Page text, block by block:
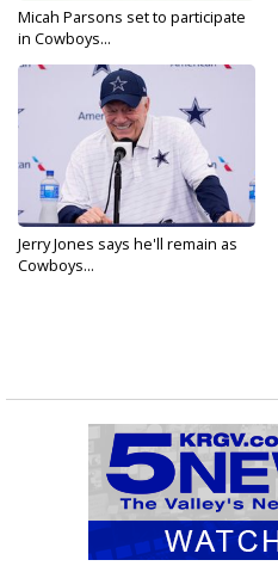
Micah Parsons set to participate
in Cowboys...
Jerry Jones says he'll remain as
Cowboys...